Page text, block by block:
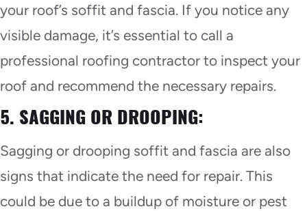
your roof’s soffit and fascia. If you notice any
visible damage, it’s essential to call a
professional roofing contractor to inspect your
roof and recommend the necessary repairs.
5. SAGGING OR DROOPING:
Sagging or drooping soffit and fascia are also
signs that indicate the need for repair. This
could be due to a buildup of moisture or pest